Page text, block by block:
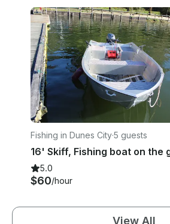
Fishing in Dunes City·5 guests
5.0
$60/hour
View All